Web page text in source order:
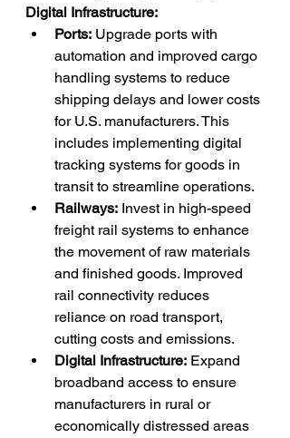
Digital Infrastructure:
Ports: Upgrade ports with
automation and improved cargo
handling systems to reduce
shipping delays and lower costs
for U.S. manufacturers. This
includes implementing digital
tracking systems for goods in
transit to streamline operations.
Railways: Invest in high-speed
freight rail systems to enhance
the movement of raw materials
and finished goods. Improved
rail connectivity reduces
reliance on road transport,
cutting costs and emissions.
Digital Infrastructure: Expand
broadband access to ensure
manufacturers in rural or
economically distressed areas